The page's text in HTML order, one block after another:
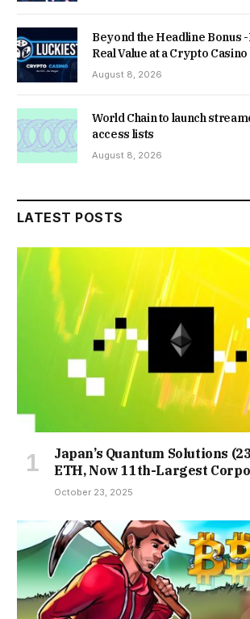
Beyond the Headline Bonus
Real Value at a Crypto Casino
August 8, 2026
World Chain to launch
access lists
August 8, 2026
LATEST POSTS
Japan’s Quantum Solutions
ETH, Now 11th-Largest
October 23, 2025